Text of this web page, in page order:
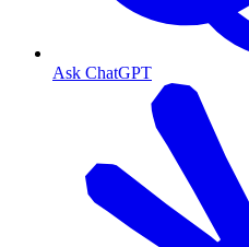
Ask ChatGPT